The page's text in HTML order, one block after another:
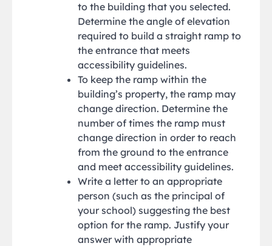
to the building that you selected.
Determine the angle of elevation
required to build a straight ramp to
the entrance that meets
accessibility guidelines.
To keep the ramp within the
building’s property, the ramp may
change direction. Determine the
number of times the ramp must
change direction in order to reach
from the ground to the entrance
and meet accessibility guidelines.
Write a letter to an appropriate
person (such as the principal of
your school) suggesting the best
option for the ramp. Justify your
answer with appropriate